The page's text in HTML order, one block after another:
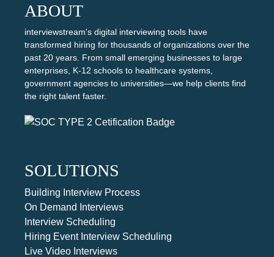
ABOUT
interviewstream's digital interviewing tools have
transformed hiring for thousands of organizations over the
past 20 years. From small emerging businesses to large
enterprises, K-12 schools to healthcare systems,
government agencies to universities—we help clients find
the right talent faster.
SOLUTIONS
Building Interview Process
On Demand Interviews
Interview Scheduling
Hiring Event Interview Scheduling
Live Video Interviews